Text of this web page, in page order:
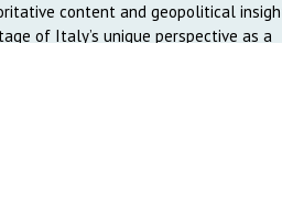
content and geopolitical
of Italy’s unique perspective as a